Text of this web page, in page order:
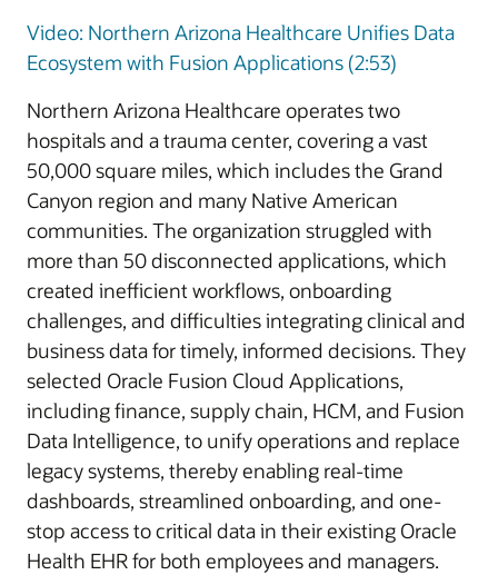
Video: Northern Arizona Healthcare Unifies Data
Ecosystem with Fusion Applications (2:53)
Northern Arizona Healthcare operates two
hospitals and a trauma center, covering a vast
50,000 square miles, which includes the Grand
Canyon region and many Native American
communities. The organization struggled with
more than 50 disconnected applications, which
created inefficient workflows, onboarding
challenges, and difficulties integrating clinical and
business data for timely, informed decisions. They
selected Oracle Fusion Cloud Applications,
including finance, supply chain, HCM, and Fusion
Data Intelligence, to unify operations and replace
legacy systems, thereby enabling real-time
dashboards, streamlined onboarding, and one-
stop access to critical data in their existing Oracle
Health EHR for both employees and managers.